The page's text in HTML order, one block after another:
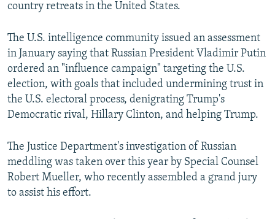
country retreats in the United States.
The U.S. intelligence community issued an assessment
in January saying that Russian President Vladimir Putin
ordered an "influence campaign" targeting the U.S.
election, with goals that included undermining trust in
the U.S. electoral process, denigrating Trump's
Democratic rival, Hillary Clinton, and helping Trump.
The Justice Department's investigation of Russian
meddling was taken over this year by Special Counsel
Robert Mueller, who recently assembled a grand jury
to assist his effort.